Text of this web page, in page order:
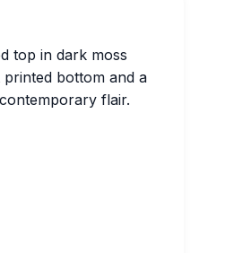
top in dark moss
bottom and a
flair.